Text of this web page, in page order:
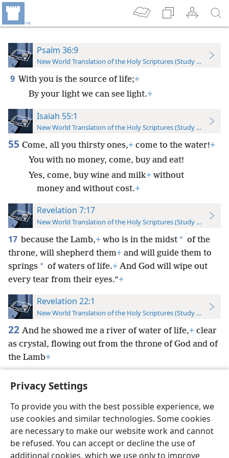
Privacy Settings
To provide you with the best possible experience, we
use cookies and similar technologies. Some cookies
are necessary to make our website work and cannot
be refused. You can accept or decline the use of
additional cookies, which we use only to improve
Psalm 36:9
New World Translation of the Holy Scriptures (Study Edition)
9 With you is the source of life;+
By your light we can see light.+
Isaiah 55:1
New World Translation of the Holy Scriptures (Study Edition)
55 Come, all you thirsty ones,+ come to the water!+
You with no money, come, buy and eat!
Yes, come, buy wine and milk+ without
money and without cost.+
Revelation 7:17
New World Translation of the Holy Scriptures (Study Edition)
17 because the Lamb,+ who is in the midst * of the
throne, will shepherd them+ and will guide them to
springs * of waters of life.+ And God will wipe out
every tear from their eyes.”+
Revelation 22:1
New World Translation of the Holy Scriptures (Study Edition)
22 And he showed me a river of water of life,+ clear
as crystal, flowing out from the throne of God and of
the Lamb+
English Preferences
Copyright© 2026 Watch Tower Bible and Tract Society of Pennsylvania
Terms of Use Privacy Policy Privacy Settings
JW.ORG
Log In